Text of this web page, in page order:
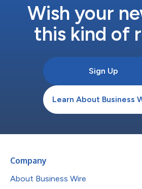
Wish your
this kind of
Sign Up
Learn About Business
Company
About Business Wire